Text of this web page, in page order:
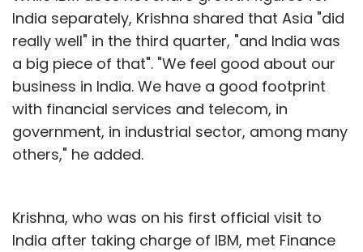
India separately, Krishna shared that Asia "did
really well" in the third quarter, "and India was
a big piece of that". "We feel good about our
business in India. We have a good footprint
with financial services and telecom, in
government, in industrial sector, among many
others," he added.
Krishna, who was on his first official visit to
India after taking charge of IBM, met Finance